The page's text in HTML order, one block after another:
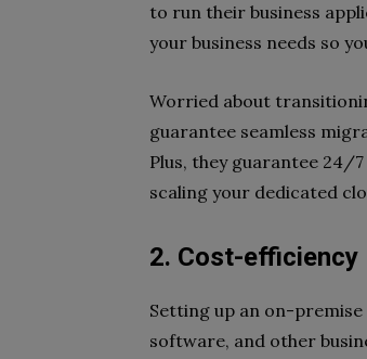
to run their business
your business needs so
Worried about
guarantee seamless
Plus, they guarantee
scaling your dedicated
2. Cost-efficiency
Setting up an on-
software, and other